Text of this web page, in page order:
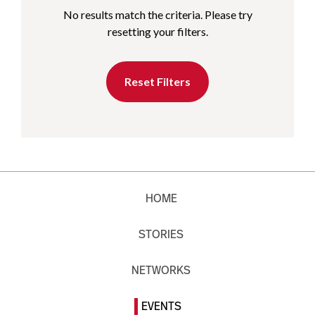
No results match the criteria. Please try
resetting your filters.
Reset Filters
HOME
STORIES
NETWORKS
EVENTS